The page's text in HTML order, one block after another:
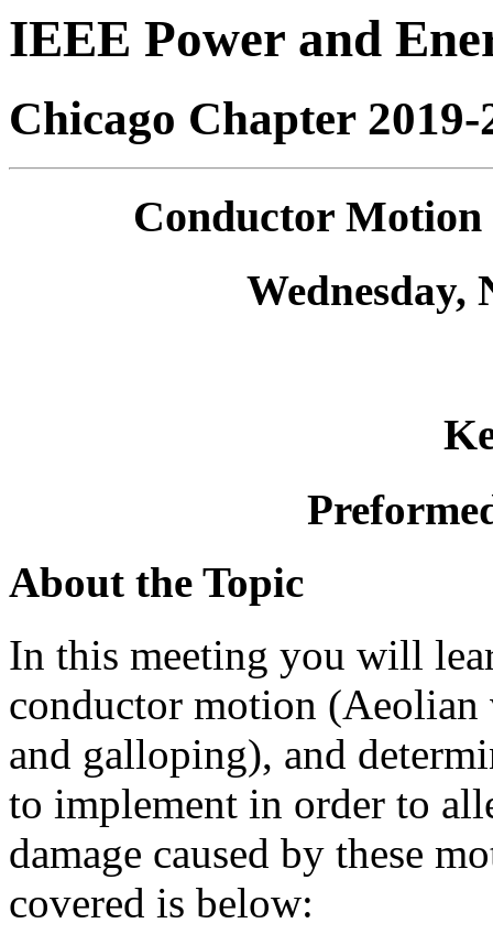
IEEE Power and
Chicago Chapter 2019-
Conductor
Wednesday,
About the Topic
In this meeting you will
conductor motion
and galloping), and
to implement in order to
damage caused by these
covered is below: